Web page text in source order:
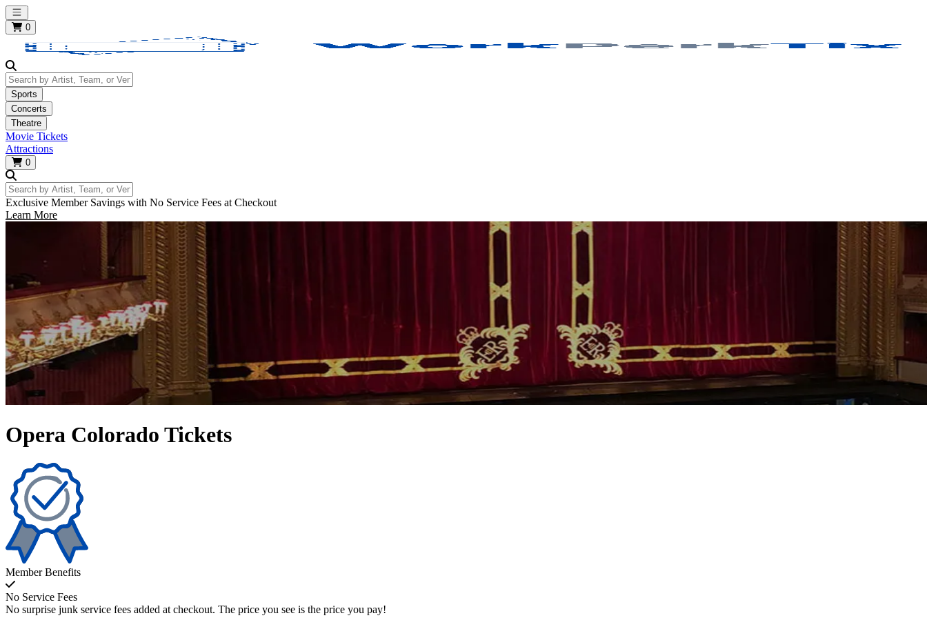
Open main menu
0
Search by Artist, Team, or Venue
Sports
Concerts
Theatre
Movie Tickets
Attractions
0
Search by Artist, Team, or Venue
Exclusive Member Savings with No Service Fees at Checkout
Learn More
Opera Colorado Tickets
Member Benefits
No Service Fees
No surprise junk service fees added at checkout. The price you see is the price you pay!